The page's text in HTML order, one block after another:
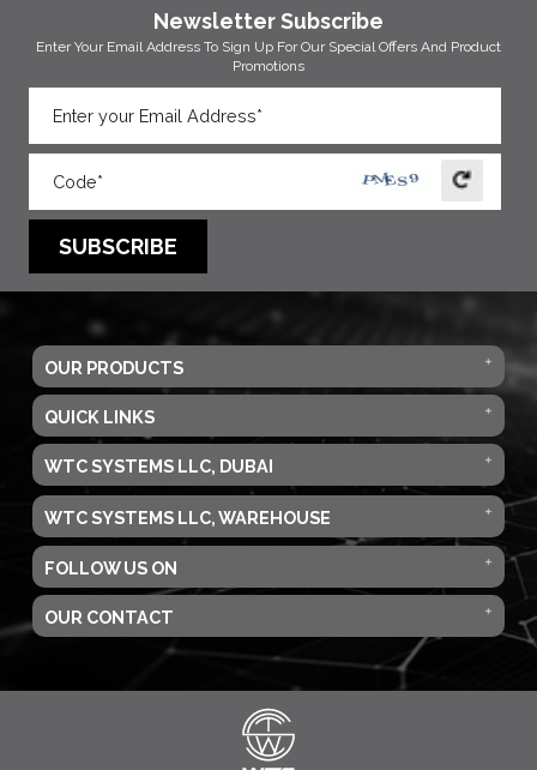
Newsletter Subscribe
Enter Your Email Address To Sign Up For OurSpecial Offers And Product
Promotions
SUBSCRIBE
OUR PRODUCTS
QUICK LINKS
WTC SYSTEMS LLC, DUBAI
WTC SYSTEMS LLC, WAREHOUSE
FOLLOW US ON
OUR CONTACT